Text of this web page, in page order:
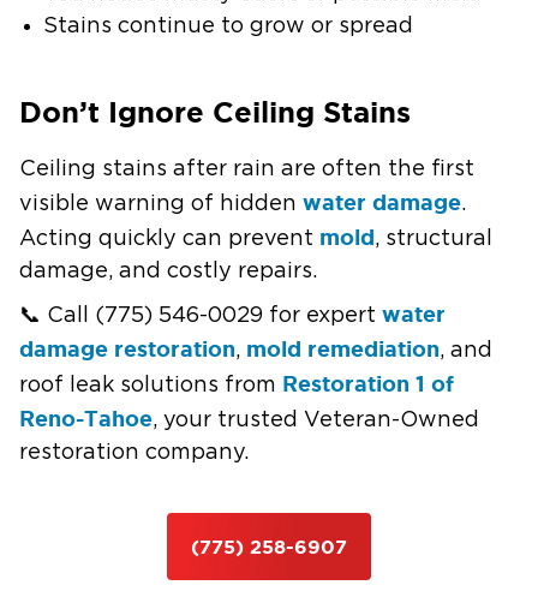
Stains continue to grow or spread
Don’t Ignore Ceiling Stains
Ceiling stains after rain are often the first
visible warning of hidden water damage.
Acting quickly can prevent mold, structural
damage, and costly repairs.
📞 Call (775) 546-0029 for expert water
damage restoration, mold remediation, and
roof leak solutions from Restoration 1 of
Reno-Tahoe, your trusted Veteran-Owned
restoration company.
(775) 258-6907